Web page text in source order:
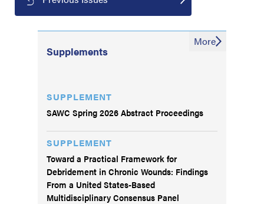
Supplements
SUPPLEMENT
SAWC Spring 2026 Abstract Proceedings
SUPPLEMENT
Toward a Practical Framework for
Debridement in Chronic Wounds: Findings
From a United States-Based
Multidisciplinary Consensus Panel
More